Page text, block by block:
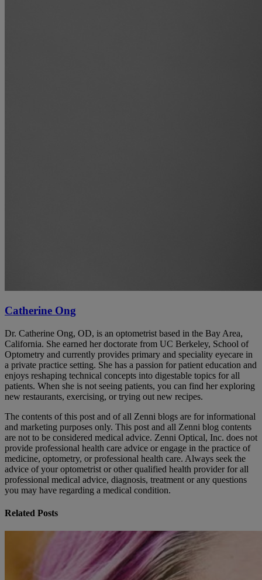
Catherine Ong
Dr. Catherine Ong, OD, is an optometrist based in the Bay Area,
California. She earned her doctorate from UC Berkeley, School of
Optometry and currently provides primary and speciality eyecare in
a private practice setting. She has a passion for patient education and
enjoys reshaping technical concepts into digestable topics for all
patients. When she is not seeing patients, you can find her exploring
new restaurants, exercising, or trying out new recipes.
The contents of this post and of all Zenni blogs are for informational
and marketing purposes only. This post and all Zenni blog contents
are not to be considered medical advice. Zenni Optical, Inc. does not
provide professional health care advice or engage in the practice of
medicine, optometry, or professional health care. Always seek the
advice of your optometrist or other qualified health provider for all
professional medical advice, diagnosis, treatment or any questions
you may have regarding a medical condition.
Related Posts